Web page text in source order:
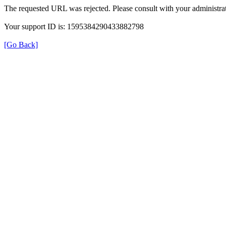
The requested URL was rejected. Please consult with your
Your support ID is: 1595384290433882798
[Go Back]